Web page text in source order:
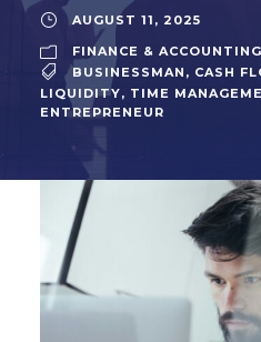
AUGUST 11, 2025
FINANCE & ACCOUNTING
BUSINESSMAN , CASH
LIQUIDITY, TIME
ENTREPRENEUR